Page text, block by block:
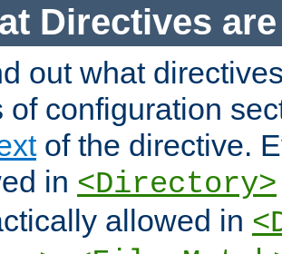
Directives
out what
of configuration
of the directive.
in <Directory>
allowed in